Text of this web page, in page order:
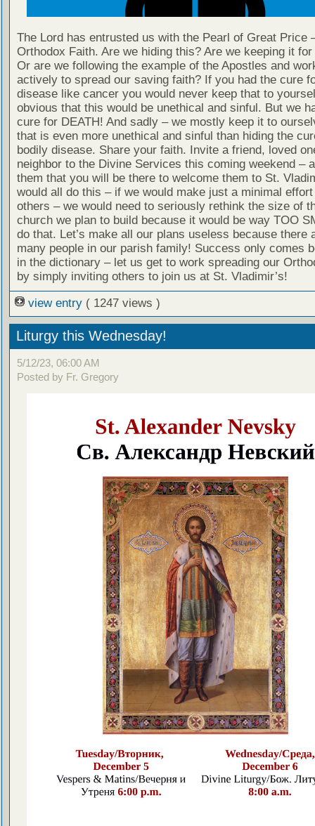
The Lord has entrusted us with the Pearl of Great Price
Orthodox Faith. Are we hiding this? Are we keeping it
Or are we following the example of the Apostles and
actively to spread our saving faith? If you had the cure
disease like cancer you would never keep that to
obvious that this would be unethical and sinful. But we
cure for DEATH! And sadly – we mostly keep it to
that is even more unethical and sinful than hiding the
bodily disease. Share your faith. Invite a friend, loved
neighbor to the Divine Services this coming weekend –
them that you will be there to welcome them to St.
would all do this – if we would make just a minimal
others – we would need to seriously rethink the size of
church we plan to build because it would be way TOO
do that. Let’s make all our plans useless because there
many people in our parish family! Success only comes
in the dictionary – let us get to work spreading our
by simply inviting others to join us at St. Vladimir’s!
view entry ( 1247 views )
Liturgy this Wednesday!
5/12/23, 06:00 AM
Posted by Fr. Gregory